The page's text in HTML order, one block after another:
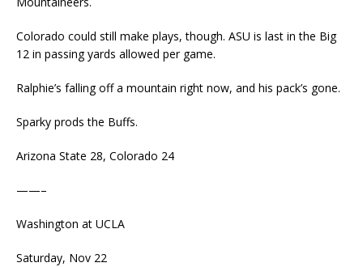
Colorado could still make plays, though. ASU is last in the Big
12 in passing yards allowed per game.
Ralphie’s falling off a mountain right now, and his pack’s gone.
Sparky prods the Buffs.
Arizona State 28, Colorado 24
——–
Washington at UCLA
Saturday, Nov 22